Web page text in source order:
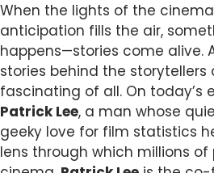
When the lights of the
anticipation fills the air,
happens—stories come alive.
stories behind the storytellers
fascinating of all. On today’s
Patrick Lee, a man whose
geeky love for film statistics
lens through which millions of